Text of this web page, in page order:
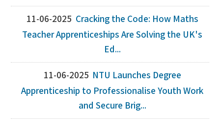
11-06-2025 Cracking the Code: How Maths
Teacher Apprenticeships Are Solving the UK's
Ed...
11-06-2025 NTU Launches Degree
Apprenticeship to Professionalise Youth Work
and Secure Brig...